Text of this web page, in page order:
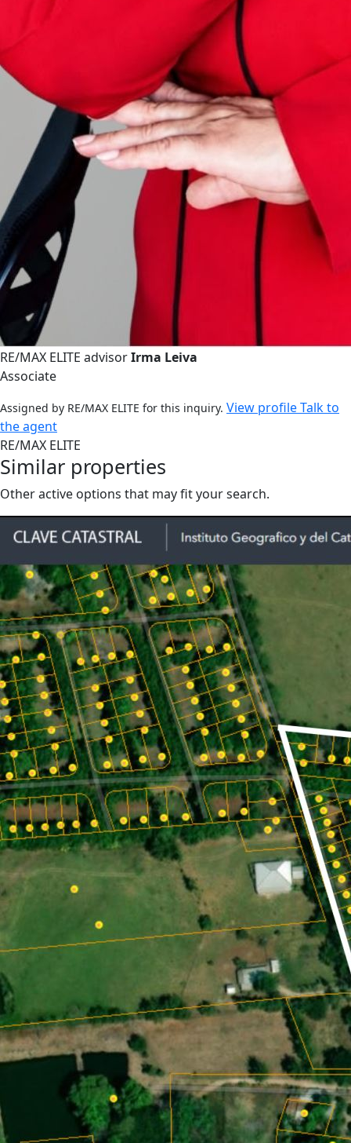
RE/MAX ELITE advisorIrma Leiva
Associate
Assigned by RE/MAX ELITE for this inquiry. View profileTalk to
the agent
RE/MAX ELITE
Similar properties
Other active options that may fit your search.